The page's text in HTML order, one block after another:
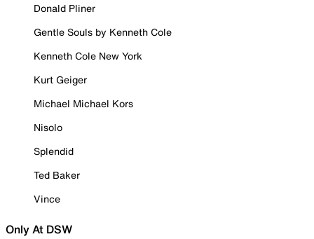
Donald Pliner
Gentle Souls by Kenneth Cole
Kenneth Cole New York
Kurt Geiger
Michael Michael Kors
Nisolo
Splendid
Ted Baker
Vince
Only At DSW